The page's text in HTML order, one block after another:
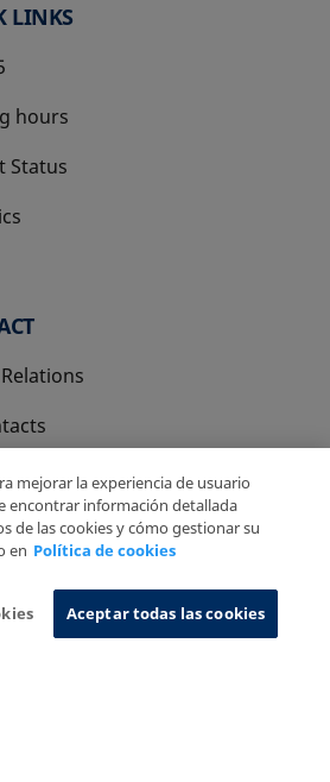
LINKS
hours
Status
Policy Information System
mejorar la experiencia de usuario
encontrar información detallada
de las cookies y cómo gestionar su
en Política de cookies
Aceptar todas las cookies